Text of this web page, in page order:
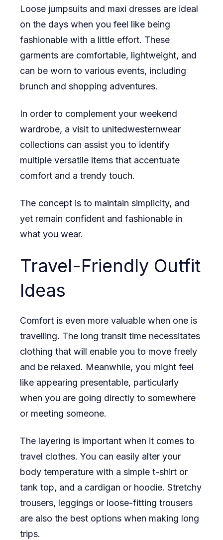
Loose jumpsuits and maxi dresses are ideal
on the days when you feel like being
fashionable with a little effort. These
garments are comfortable, lightweight, and
can be worn to various events, including
brunch and shopping adventures.
In order to complement your weekend
wardrobe, a visit to unitedwesternwear
collections can assist you to identify
multiple versatile items that accentuate
comfort and a trendy touch.
The concept is to maintain simplicity, and
yet remain confident and fashionable in
what you wear.
Travel-Friendly Outfit
Ideas
Comfort is even more valuable when one is
travelling. The long transit time necessitates
clothing that will enable you to move freely
and be relaxed. Meanwhile, you might feel
like appearing presentable, particularly
when you are going directly to somewhere
or meeting someone.
The layering is important when it comes to
travel clothes. You can easily alter your
body temperature with a simple t-shirt or
tank top, and a cardigan or hoodie. Stretchy
trousers, leggings or loose-fitting trousers
are also the best options when making long
trips.